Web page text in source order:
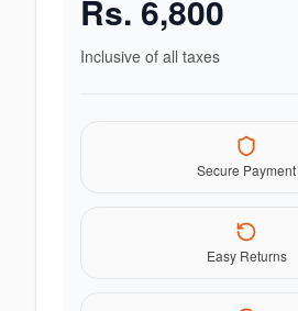
Rs. 6,800
Inclusive of all taxes
Secure Payment
Easy Returns